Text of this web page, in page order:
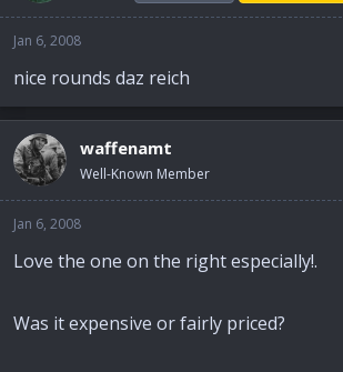
Jan 6, 2008
nice rounds daz reich
waffenamt
Well-Known Member
Jan 6, 2008
Love the one on the right especially!.
Was it expensive or fairly priced?